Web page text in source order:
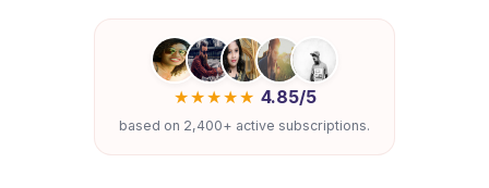
Shares + Saves ? 2–6
Daily Coverage Cap ? Up to 5
★★★★★ 4.85/5
based on 2,400+ active subscriptions.